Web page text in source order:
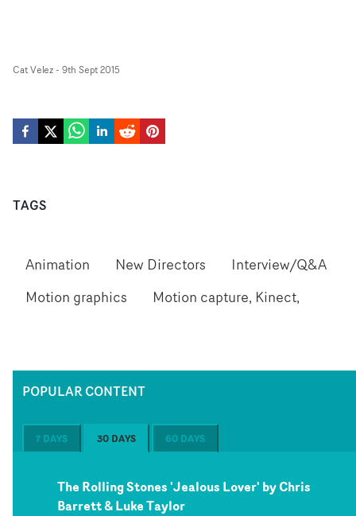
Cat Velez- 9th Sept 2015
TAGS
Animation New Directors
Interview/Q&A
Motion graphics
Motion capture, Kinect,
POPULAR CONTENT
7 DAYS 30 DAYS 60 DAYS
The Rolling Stones 'Jealous Lover' by Chris
Barrett & Luke Taylor